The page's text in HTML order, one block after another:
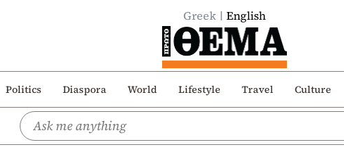
Greek English
Politics Diaspora World Lifestyle Travel Culture